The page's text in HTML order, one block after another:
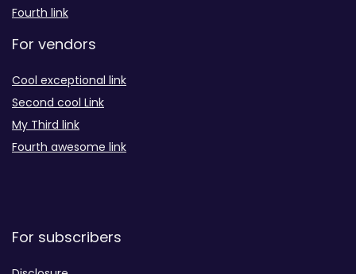
Fourth link
For vendors
Cool exceptional link
Second cool Link
My Third link
Fourth awesome link
For subscribers